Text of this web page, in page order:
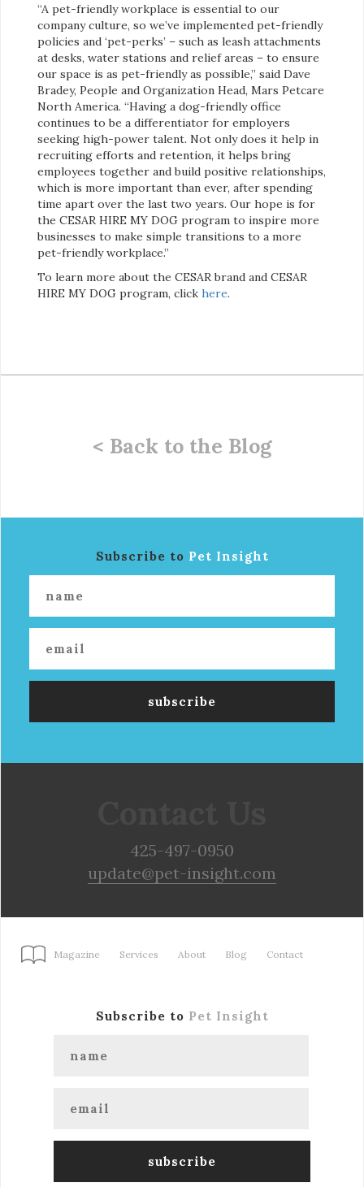
“A pet-friendly workplace is essential to our
company culture, so we’ve implemented pet-friendly
policies and ‘pet-perks’ – such as leash attachments
at desks, water stations and relief areas – to ensure
our space is as pet-friendly as possible,” said Dave
Bradey, People and Organization Head, Mars Petcare
North America. “Having a dog-friendly office
continues to be a differentiator for employers
seeking high-power talent. Not only does it help in
recruiting efforts and retention, it helps bring
employees together and build positive relationships,
which is more important than ever, after spending
time apart over the last two years. Our hope is for
the CESAR HIRE MY DOG program to inspire more
businesses to make simple transitions to a more
pet-friendly workplace.”
To learn more about the CESAR brand and CESAR
HIRE MY DOG program, click here.
< Back to the Blog
Subscribe to Pet Insight
425-497-0950
update@pet-insight.com
Magazine Services About Blog Contact
Subscribe to Pet Insight